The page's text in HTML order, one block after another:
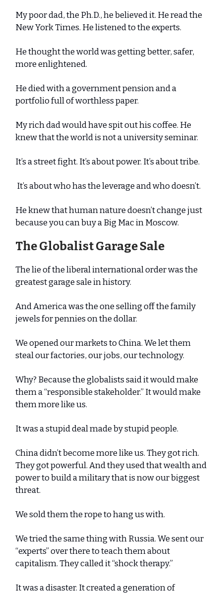
My poor dad, the Ph.D., he believed it. He read the
New York Times. He listened to the experts.
He thought the world was getting better, safer,
more enlightened.
He died with a government pension and a
portfolio full of worthless paper.
My rich dad would have spit out his coffee. He
knew that the world is not a university seminar.
It’s a street fight. It’s about power. It’s about tribe.
It’s about who has the leverage and who doesn’t.
He knew that human nature doesn’t change just
because you can buy a Big Mac in Moscow.
The Globalist Garage Sale
The lie of the liberal international order was the
greatest garage sale in history.
And America was the one selling off the family
jewels for pennies on the dollar.
We opened our markets to China. We let them
steal our factories, our jobs, our technology.
Why? Because the globalists said it would make
them a “responsible stakeholder.” It would make
them more like us.
It was a stupid deal made by stupid people.
China didn’t become more like us. They got rich.
They got powerful. And they used that wealth and
power to build a military that is now our biggest
threat.
We sold them the rope to hang us with.
We tried the same thing with Russia. We sent our
“experts” over there to teach them about
capitalism. They called it “shock therapy.”
It was a disaster. It created a generation of